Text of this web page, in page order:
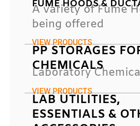
FUME HOODS &
A variety of Fume
being offered
VIEW PRODUCTS
PP STORAGES
CHEMICALS
Laboratory
VIEW PRODUCTS
LAB UTILITIES,
ESSENTIALS &